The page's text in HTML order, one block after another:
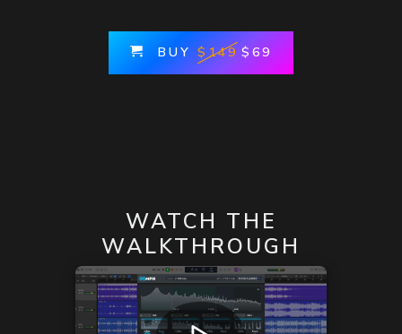
BUY $149 $69
WATCH THE
WALKTHROUGH